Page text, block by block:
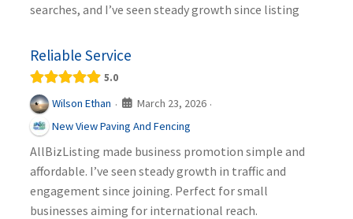
searches, and I’ve seen steady growth since listing
Reliable Service
5.0
Wilson Ethan · March 23, 2026 ·
New View Paving And Fencing
AllBizListing made business promotion simple and
affordable. I’ve seen steady growth in traffic and
engagement since joining. Perfect for small
businesses aiming for international reach.